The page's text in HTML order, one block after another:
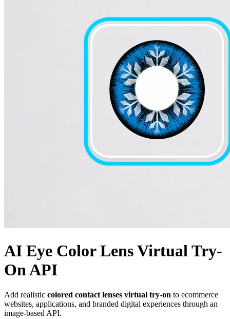
AI Eye Color Lens Virtual Try-
On API
Add realistic colored contact lenses virtual try-on to ecommerce
websites, applications, and branded digital experiences through an
image-based API.